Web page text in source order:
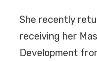
She recently
receiving her
Development